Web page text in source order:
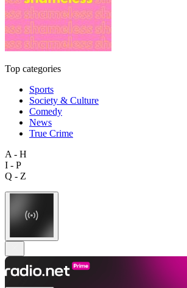
Top categories
Sports
Society & Culture
Comedy
News
True Crime
A - H
I - P
Q - Z